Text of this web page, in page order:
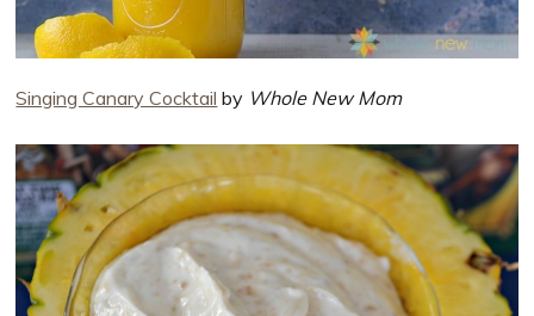
Singing Canary Cocktail by Whole New Mom